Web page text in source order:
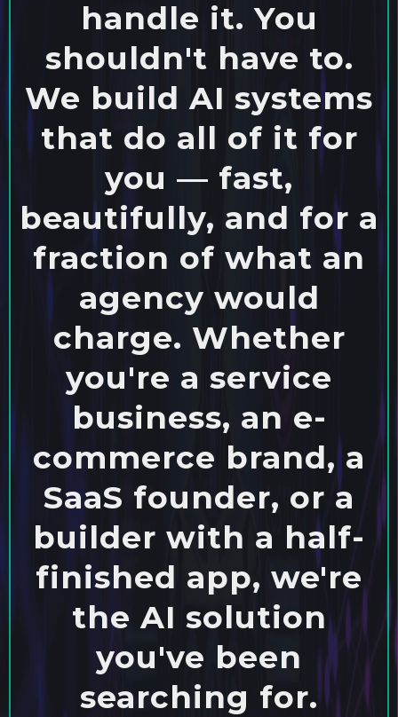
handle it. You
shouldn't have to.
We build AI systems
that do all of it for
you — fast,
beautifully, and for a
fraction of what an
agency would
charge. Whether
you're a service
business, an e-
commerce brand, a
SaaS founder, or a
builder with a half-
finished app, we're
the AI solution
you've been
searching for.